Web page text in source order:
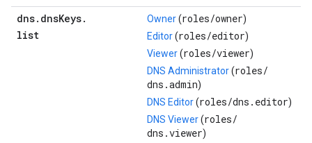
dns. dnsKeys.
list
Owner(roles/owner)
Editor(roles/editor)
Viewer(roles/viewer)
DNS Administrator(roles/
dns.admin)
DNS Editor(roles/dns.editor)
DNS Viewer(roles/
dns.viewer)